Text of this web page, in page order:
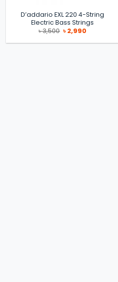
D’addario EXL 220 4-String
Electric Bass Strings
৳3,500 Original
price
was:
৳2,990Current
is: